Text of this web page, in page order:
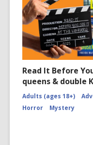
Read It Before
queens & double
Adults (ages 18+)
Horror
Mystery